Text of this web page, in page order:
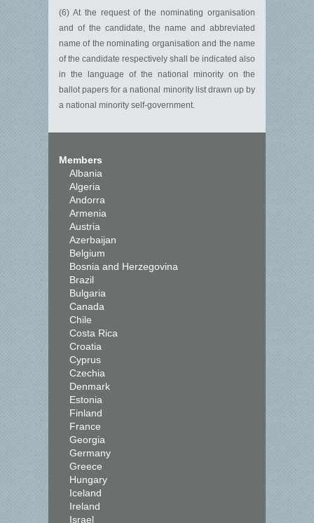
(6) At the request of the nominating organisation
and of the candidate, the name and abbreviated
name of the nominating organisation and the name
of the candidate respectively shall be indicated also
in the language of the national minority on the
ballot papers for a national minority list drawn up by
a national minority self-government.
Members
Albania
Algeria
Andorra
Armenia
Austria
Azerbaijan
Belgium
Bosnia and Herzegovina
Brazil
Bulgaria
Canada
Chile
Costa Rica
Croatia
Cyprus
Czechia
Denmark
Estonia
Finland
France
Georgia
Germany
Greece
Hungary
Iceland
Ireland
Israel